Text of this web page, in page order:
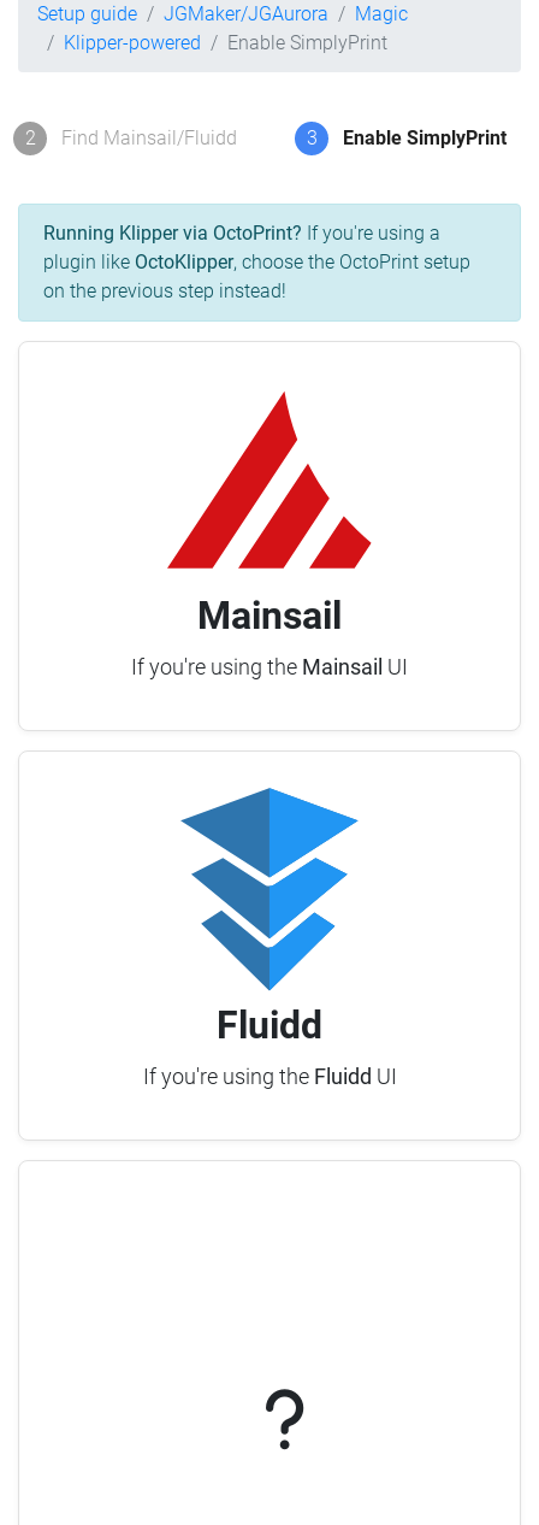
Setup guide JGMaker/JGAurora
Magic
Klipper-powered
Enable SimplyPrint
2 Find Mainsail/Fluidd 3 Enable SimplyPrint
Running Klipper via OctoPrint? If you're using a
plugin like OctoKlipper, choose the OctoPrint setup
on the previous step instead!
Mainsail
If you're using the Mainsail UI
Fluidd
If you're using the Fluidd UI